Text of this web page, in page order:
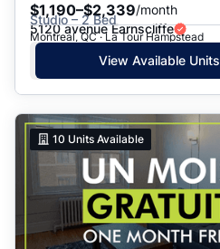
$1,190–$2,339/month
Studio – 2 Bed
5120 avenue Earnscliffe
Montreal, QC · La Tour Hampstead
View Available Units
10 Units Available